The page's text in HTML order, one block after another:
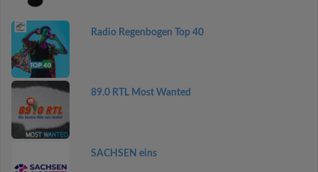
Radio Regenbogen Top 40
89.0 RTL Most Wanted
SACHSEN eins